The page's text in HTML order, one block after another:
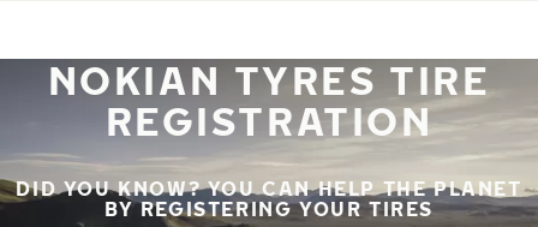
NOKIAN TYRES TIRE
REGISTRATION
DID YOU KNOW? YOU CAN HELP THE PLANET
BY REGISTERING YOUR TIRES